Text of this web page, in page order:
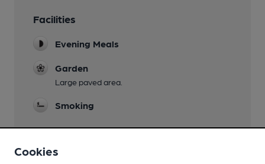
Facilities
Evening Meals
Garden
Large paved area.
Smoking
Cookies